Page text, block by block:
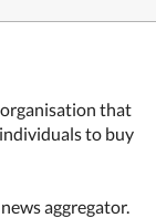
that
to buy
aggregator.